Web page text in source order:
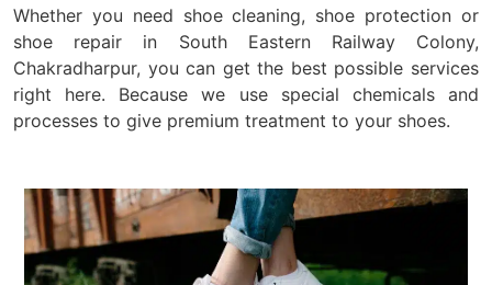
Whether you need shoe cleaning, shoe protection or
shoe repair in South Eastern Railway Colony,
Chakradharpur, you can get the best possible services
right here. Because we use special chemicals and
processes to give premium treatment to your shoes.